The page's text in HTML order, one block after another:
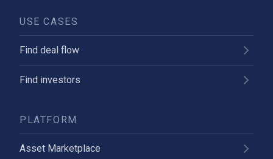
USE CASES
Find deal flow
Find investors
PLATFORM
Asset Marketplace